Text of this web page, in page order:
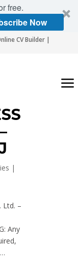
free.
Now
CV Builder |
|
Ltd. –
Any